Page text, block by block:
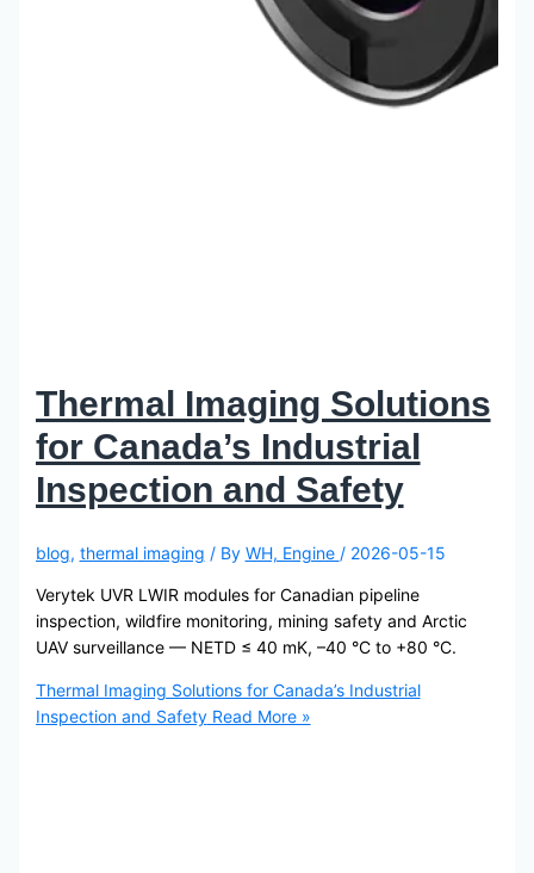
Thermal Imaging Solutions
for Canada’s Industrial
Inspection and Safety
blog, thermal imaging / By WH, Engine / 2026-05-15
Verytek UVR LWIR modules for Canadian pipeline
inspection, wildfire monitoring, mining safety and Arctic
UAV surveillance — NETD ≤ 40 mK, –40 °C to +80 °C.
Thermal Imaging Solutions for Canada’s Industrial
Inspection and SafetyRead More »